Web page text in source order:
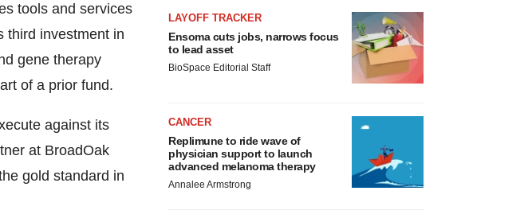
tools and services
third investment in
gene therapy
of a prior fund.
against its
at BroadOak
gold standard in
LAYOFF TRACKER
Ensoma cuts jobs, narrows focus
to lead asset
BioSpace Editorial Staff
CANCER
Replimune to ride wave of
physician support to launch
advanced melanoma therapy
Annalee Armstrong